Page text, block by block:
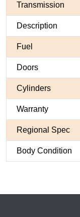
Transmission
Description
Fuel
Doors
Cylinders
Warranty
Regional Spec
Body Condition